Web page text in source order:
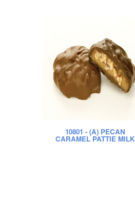
10801 - (A) PECAN
CARAMEL PATTIE MILK